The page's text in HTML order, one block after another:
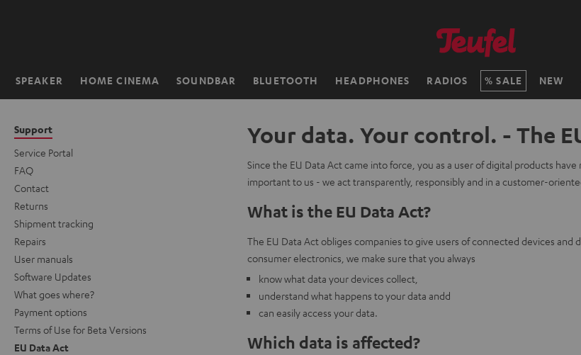
SPEAKER HOME CINEMA SOUNDBAR BLUETOOTH HEADPHONES RADIOS SALE NEW
Home
Support
Service Portal
FAQ
Contact
Returns
Shipment tracking
Repairs
User manuals
Software Updates
What goes where?
Payment options
Terms of Use for Beta Versions
EU Data Act
Your data. Your control. - The
Since the EU Data Act came into force, you as a user of digital products
important to us - we act transparently, responsibly and in a customer-
What is the EU Data Act?
The EU Data Act obliges companies to give users of connected devices
consumer electronics, we make sure that you always
know what data your devices collect,
understand what happens to your data andd
can easily access your data.
Which data is affected?